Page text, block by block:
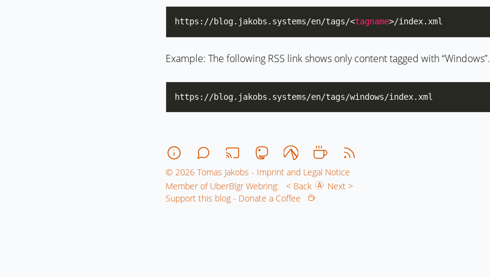
https://blog.jakobs.systems/en/tags/<tagname
Example: The following RSS link shows only content tagged with “Windows”.
© 2026 Tomas Jakobs - Imprint and Legal Notice
Member of UberBlgr Webring:
< Back
Next >
Support this blog - Donate a Coffee